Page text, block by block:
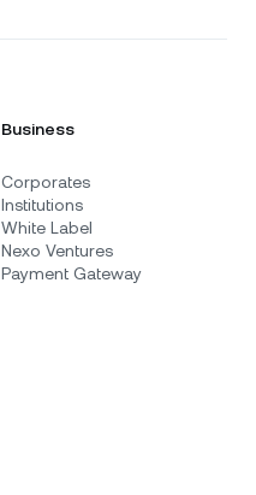
Business
Corporates
Institutions
White Label
Nexo Ventures
Payment Gateway